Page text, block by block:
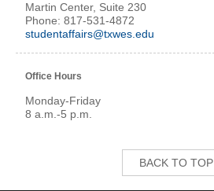
Martin Center, Suite 230
Phone: 817-531-4872
studentaffairs@txwes.edu
Office Hours
Monday-Friday
8 a.m.-5 p.m.
BACK TO TOP